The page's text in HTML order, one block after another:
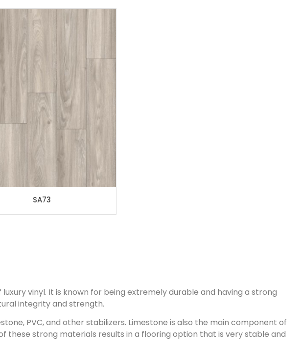
SA73
vinyl. It is known for being extremely durable and having a strong
integrity and strength.
PVC, and other stabilizers. Limestone is also the main component of
these strong materials results in a flooring option that is very stable and